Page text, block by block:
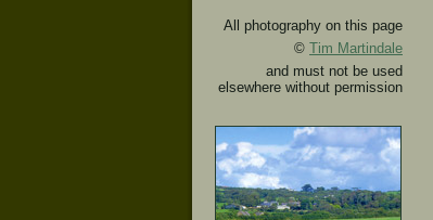
All photography on this page
© Tim Martindale
and must not be used
elsewhere without permission